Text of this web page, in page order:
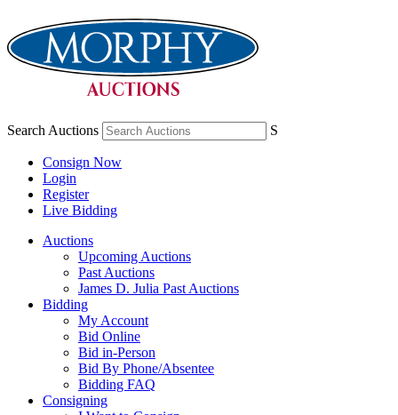
Search Auctions S
Consign Now
Login
Register
Live Bidding
Auctions
Upcoming Auctions
Past Auctions
James D. Julia Past Auctions
Bidding
My Account
Bid Online
Bid in-Person
Bid By Phone/Absentee
Bidding FAQ
Consigning